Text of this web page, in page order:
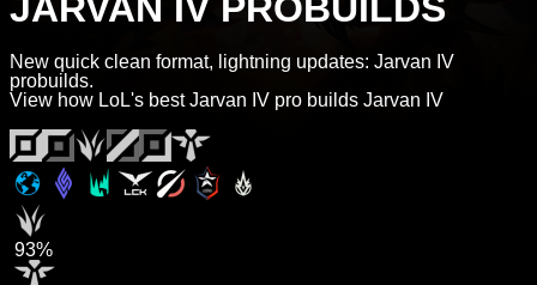
New quick clean format, lightning updates: Jarvan IV
probuilds.
View how LoL's best Jarvan IV pro builds Jarvan IV
93%